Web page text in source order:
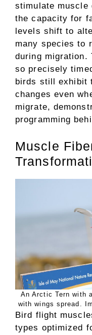
stimulate muscle
the capacity for
levels shift to
many species to
during migration.
so precisely
birds still exhibit
changes even
migrate,
programming
Muscle
An Arctic Tern with
with wings spread.
Bird flight
types optimized